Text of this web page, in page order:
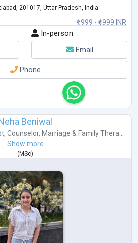
₹1999 - ₹4999 INR
201017, Uttar Pradesh, India
In-person
Email
Phone
Beniwal
, Counselor, Marriage & Family Thera...
Show more
( MSc)